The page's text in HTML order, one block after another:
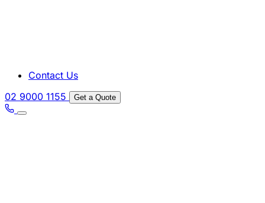
Contact Us
02 9000 1155
Get a Quote